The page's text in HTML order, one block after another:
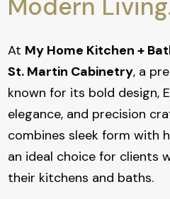
Modern
At My Home Kitchen +
St. Martin Cabinetry, a
known for its bold design,
elegance, and precision
combines sleek form with
an ideal choice for clients
their kitchens and baths.